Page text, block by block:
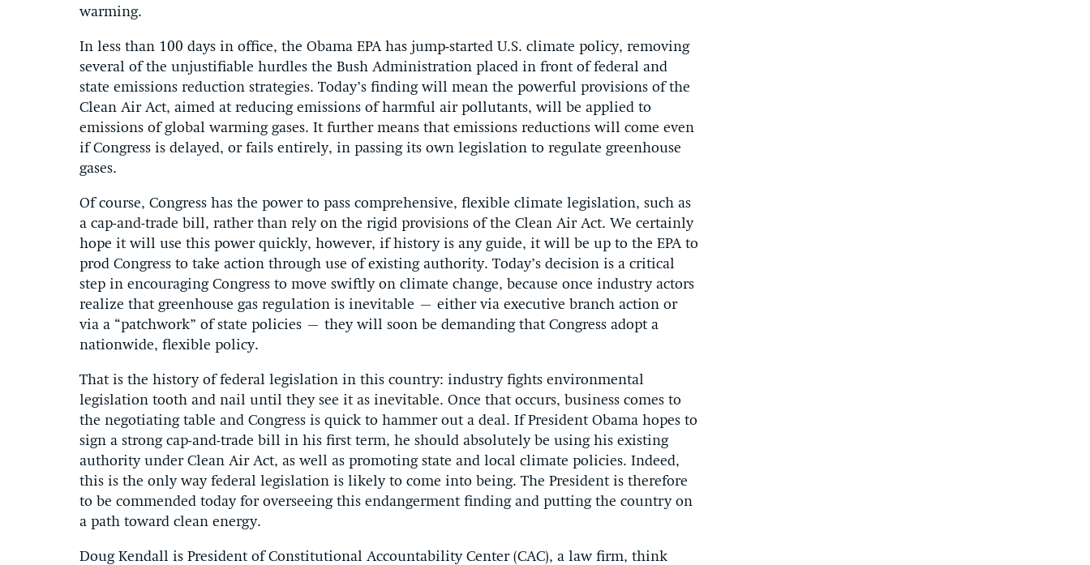
warming.
In less than 100 days in office, the Obama EPA has jump-started U.S. climate policy, removing
several of the unjustifiable hurdles the Bush Administration placed in front of federal and
state emissions reduction strategies. Today’s finding will mean the powerful provisions of the
Clean Air Act, aimed at reducing emissions of harmful air pollutants, will be applied to
emissions of global warming gases. It further means that emissions reductions will come even
if Congress is delayed, or fails entirely, in passing its own legislation to regulate greenhouse
gases.
Of course, Congress has the power to pass comprehensive, flexible climate legislation, such as
a cap-and-trade bill, rather than rely on the rigid provisions of the Clean Air Act. We certainly
hope it will use this power quickly, however, if history is any guide, it will be up to the EPA to
prod Congress to take action through use of existing authority. Today’s decision is a critical
step in encouraging Congress to move swiftly on climate change, because once industry actors
realize that greenhouse gas regulation is inevitable – either via executive branch action or
via a “patchwork” of state policies – they will soon be demanding that Congress adopt a
nationwide, flexible policy.
That is the history of federal legislation in this country: industry fights environmental
legislation tooth and nail until they see it as inevitable. Once that occurs, business comes to
the negotiating table and Congress is quick to hammer out a deal. If President Obama hopes to
sign a strong cap-and-trade bill in his first term, he should absolutely be using his existing
authority under Clean Air Act, as well as promoting state and local climate policies. Indeed,
this is the only way federal legislation is likely to come into being. The President is therefore
to be commended today for overseeing this endangerment finding and putting the country on
a path toward clean energy.
Doug Kendall is President of Constitutional Accountability Center (CAC), a law firm, think